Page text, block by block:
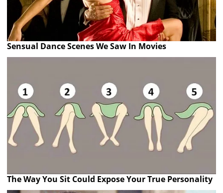
Sensual Dance Scenes We Saw In Movies
The Way You Sit Could Expose Your True Personality